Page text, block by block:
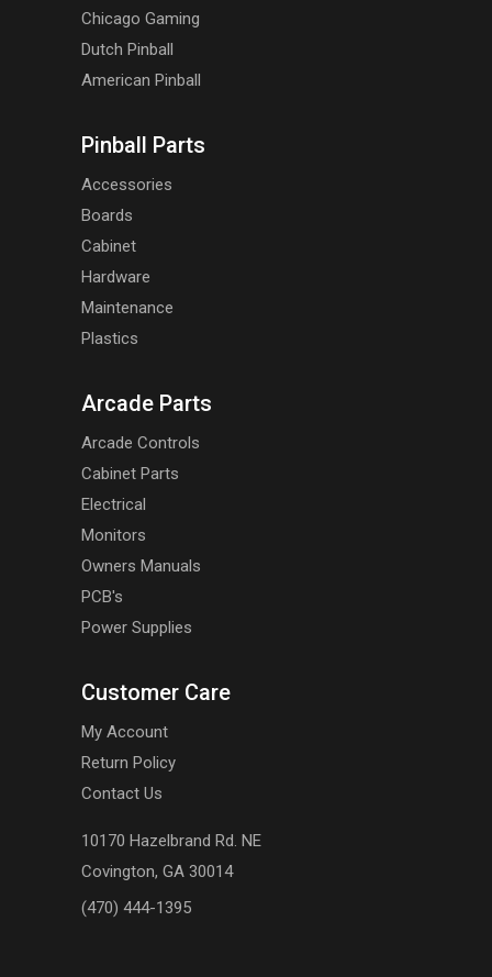
Chicago Gaming
Dutch Pinball
American Pinball
Pinball Parts
Accessories
Boards
Cabinet
Hardware
Maintenance
Plastics
Arcade Parts
Arcade Controls
Cabinet Parts
Electrical
Monitors
Owners Manuals
PCB's
Power Supplies
Customer Care
My Account
Return Policy
Contact Us
10170 Hazelbrand Rd. NE
Covington, GA 30014
(470) 444-1395